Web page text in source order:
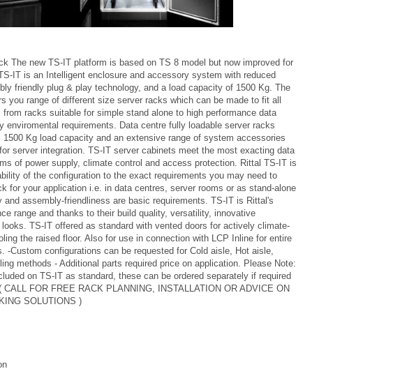
The new TS-IT platform is based on TS 8 model but now improved for
IT is an Intelligent enclosure and accessory system with reduced
friendly plug & play technology, and a load capacity of 1500 Kg. The
you range of different size server racks which can be made to fit all
from racks suitable for simple stand alone to high performance data
enviromental requirements. Data centre fully loadable server racks
1500 Kg load capacity and an extensive range of system accessories
server integration. TS-IT server cabinets meet the most exacting data
of power supply, climate control and access protection. Rittal TS-IT is
of the configuration to the exact requirements you may need to
for your application i.e. in data centres, server rooms or as stand-alone
and assembly-friendliness are basic requirements. TS-IT is Rittal's
range and thanks to their build quality, versatility, innovative
TS-IT offered as standard with vented doors for actively climate-
the raised floor. Also for use in connection with LCP Inline for entire
-Custom configurations can be requested for Cold aisle, Hot aisle,
methods - Additional parts required price on application. Please Note:
on TS-IT as standard, these can be ordered separately if required
FOR FREE RACK PLANNING, INSTALLATION OR ADVICE ON
SOLUTIONS )